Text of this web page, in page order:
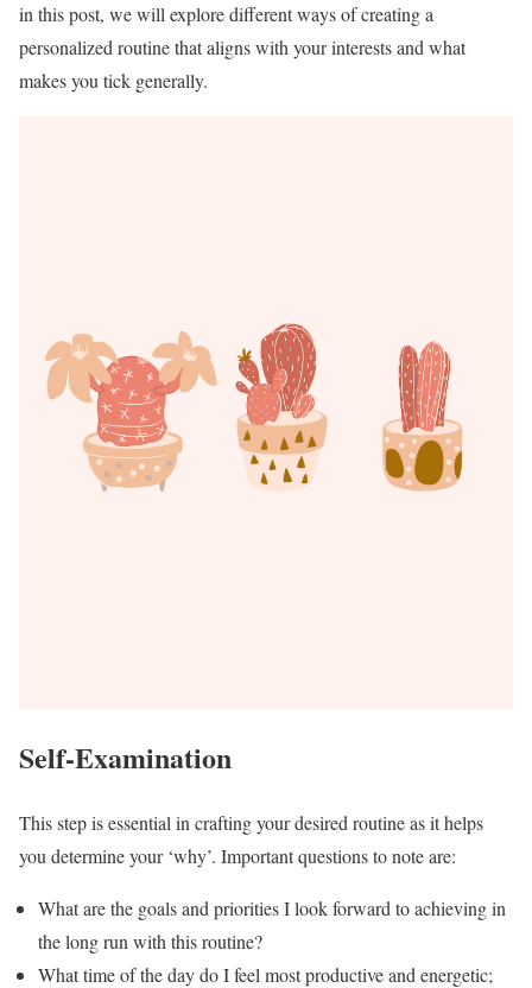
in this post, we will explore different ways of creating a
personalized routine that aligns with your interests and what
makes you tick generally.
Self-Examination
This step is essential in crafting your desired routine as it helps
you determine your ‘why’. Important questions to note are:
What are the goals and priorities I look forward to achieving in
the long run with this routine?
What time of the day do I feel most productive and energetic;